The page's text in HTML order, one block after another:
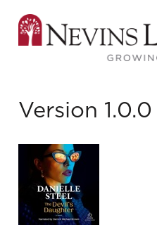
Version 1.0.0